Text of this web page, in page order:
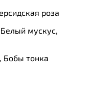
роза
мускус,
Бобы тонка